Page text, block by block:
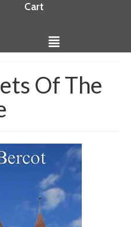
Cart
Of The